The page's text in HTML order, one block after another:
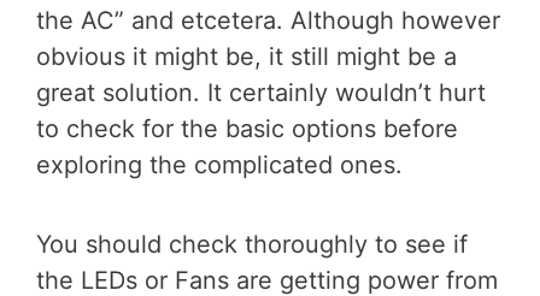
the AC” and etcetera. Although however
obvious it might be, it still might be a
great solution. It certainly wouldn’t hurt
to check for the basic options before
exploring the complicated ones.
You should check thoroughly to see if
the LEDs or Fans are getting power from